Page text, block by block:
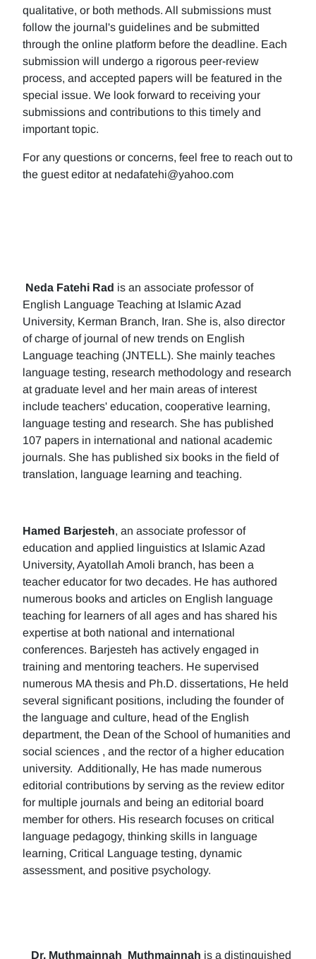
qualitative, or both methods. All submissions must
follow the journal's guidelines and be submitted
through the online platform before the deadline. Each
submission will undergo a rigorous peer-review
process, and accepted papers will be featured in the
special issue. We look forward to receiving your
submissions and contributions to this timely and
important topic.
For any questions or concerns, feel free to reach out to
the guest editor at nedafatehi@yahoo.com
Neda Fatehi Rad is an associate professor of
English Language Teaching at Islamic Azad
University, Kerman Branch, Iran. She is, also director
of charge of journal of new trends on English
Language teaching (JNTELL). She mainly teaches
language testing, research methodology and research
at graduate level and her main areas of interest
include teachers' education, cooperative learning,
language testing and research. She has published
107 papers in international and national academic
journals. She has published six books in the field of
translation, language learning and teaching.
Hamed Barjesteh, an associate professor of
education and applied linguistics at Islamic Azad
University, Ayatollah Amoli branch, has been a
teacher educator for two decades. He has authored
numerous books and articles on English language
teaching for learners of all ages and has shared his
expertise at both national and international
conferences. Barjesteh has actively engaged in
training and mentoring teachers. He supervised
numerous MA thesis and Ph.D. dissertations, He held
several significant positions, including the founder of
the language and culture, head of the English
department, the Dean of the School of humanities and
social sciences , and the rector of a higher education
university. Additionally, He has made numerous
editorial contributions by serving as the review editor
for multiple journals and being an editorial board
member for others. His research focuses on critical
language pedagogy, thinking skills in language
learning, Critical Language testing, dynamic
assessment, and positive psychology.
Dr. Muthmainnah Muthmainnah is a distinguished